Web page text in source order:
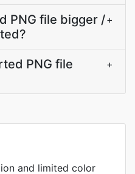
PNG file bigger /+
PNG file
+
and limited color